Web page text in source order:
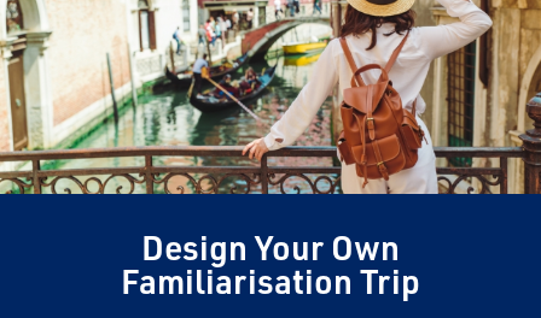
Design Your Own
Familiarisation Trip